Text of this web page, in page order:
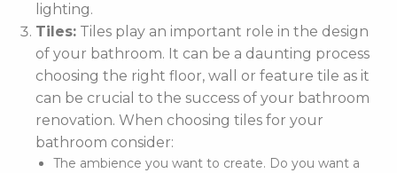
lighting.
Tiles: Tiles play an important role in the design
of your bathroom. It can be a daunting process
choosing the right floor, wall or feature tile as it
can be crucial to the success of your bathroom
renovation. When choosing tiles for your
bathroom consider:
The ambience you want to create. Do you want a